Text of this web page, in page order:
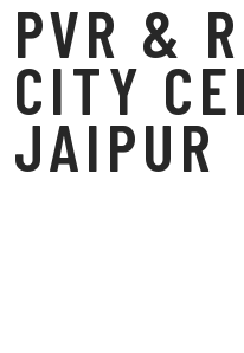
PVR &
CITY
JAIPUR